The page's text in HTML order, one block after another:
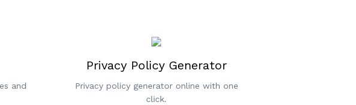
and
Privacy Policy Generator
Privacy policy generator online with one
click.